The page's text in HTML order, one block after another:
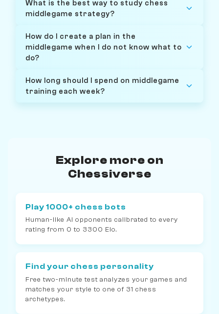
What is the best way to study chess
middlegame strategy?
How do I create a plan in the
middlegame when I do not know what to
do?
How long should I spend on middlegame
training each week?
Explore more on
Chessiverse
Play 1000+ chess bots
Human-like AI opponents calibrated to every
rating from 0 to 3300 Elo.
Find your chess personality
Free two-minute test analyzes your games and
matches your style to one of 31 chess
archetypes.